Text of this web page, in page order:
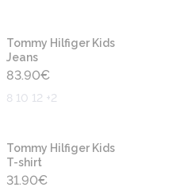
Tommy Hilfiger Kids
Jeans
83.90€
8 10 12 +2
Tommy Hilfiger Kids
T-shirt
31.90€